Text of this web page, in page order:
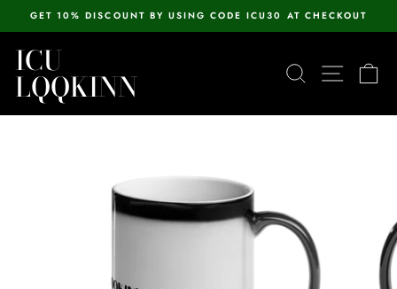
to
content
Pause
GET 10% DISCOUNT BY USING CODE ICU30 AT CHECKOUT
ICU
LQQKINN SEARCHSITE